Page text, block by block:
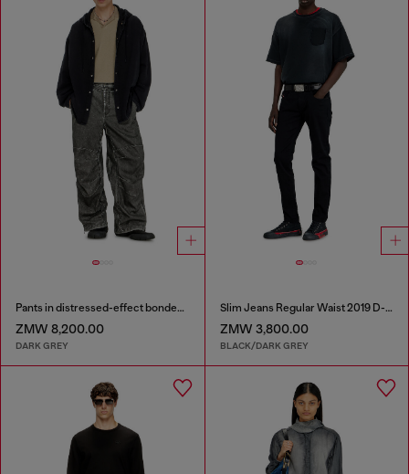
Pants in distressed-effect bonded material
ZMW 8,200.00
DARK GREY
Slim Jeans Regular Waist 2019 D-Strukt
ZMW 3,800.00
BLACK/DARK GREY